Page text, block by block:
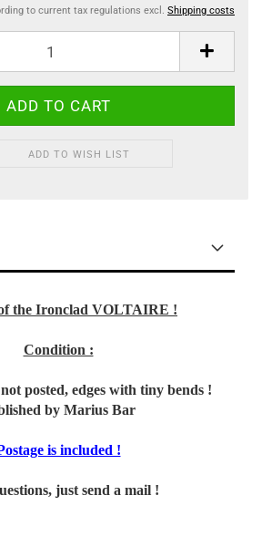
to current tax regulations excl. Shipping costs
ADD TO WISH LIST
the Ironclad VOLTAIRE !
Condition :
posted, edges with tiny bends !
by Marius Bar
is included !
just send a mail !